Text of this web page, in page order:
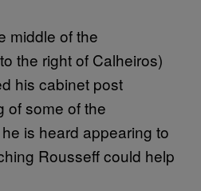
middle of the
the right of Calheiros)
his cabinet post
of some of the
is heard appearing to
Rousseff could help